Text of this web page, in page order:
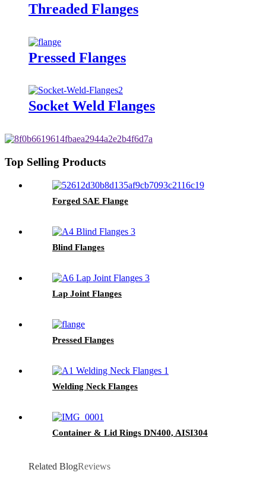
Threaded Flanges
Pressed Flanges
Socket Weld Flanges
Top Selling Products
Forged SAE Flange
Blind Flanges
Lap Joint Flanges
Pressed Flanges
Welding Neck Flanges
Container & Lid Rings DN400, AISI304
Related BlogReviews